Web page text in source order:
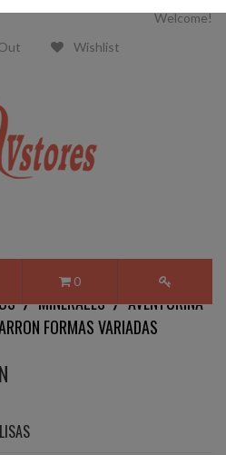
Welcome!
Wishlist
0
MINERALES
AVENTURINA
FORMAS VARIADAS